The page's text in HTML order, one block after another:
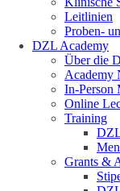
Leitlinien
Proben-
DZL Academy
Über die
Academy
In-Person
Online
Training
Grants &